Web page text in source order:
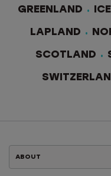
GREENLAND
LAPLAND
SCOTLAND
ABOUT